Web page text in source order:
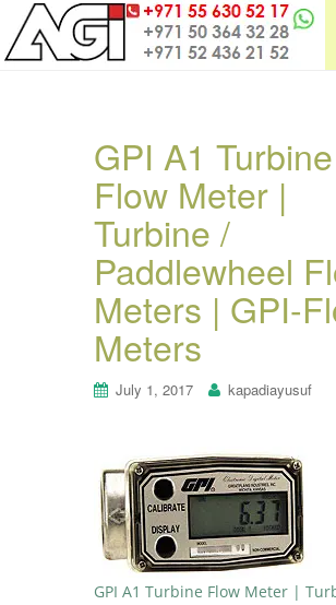
GPI A1 Turbine
Flow Meter |
Turbine /
Paddlewheel
Meters | GPI-
Meters
July 1, 2017 kapadiayusuf
GPI A1 Turbine Flow Meter |